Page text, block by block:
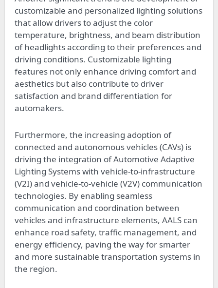
customizable and personalized lighting solutions
that allow drivers to adjust the color
temperature, brightness, and beam distribution
of headlights according to their preferences and
driving conditions. Customizable lighting
features not only enhance driving comfort and
aesthetics but also contribute to driver
satisfaction and brand differentiation for
automakers.
Furthermore, the increasing adoption of
connected and autonomous vehicles (CAVs) is
driving the integration of Automotive Adaptive
Lighting Systems with vehicle-to-infrastructure
(V2I) and vehicle-to-vehicle (V2V) communication
technologies. By enabling seamless
communication and coordination between
vehicles and infrastructure elements, AALS can
enhance road safety, traffic management, and
energy efficiency, paving the way for smarter
and more sustainable transportation systems in
the region.